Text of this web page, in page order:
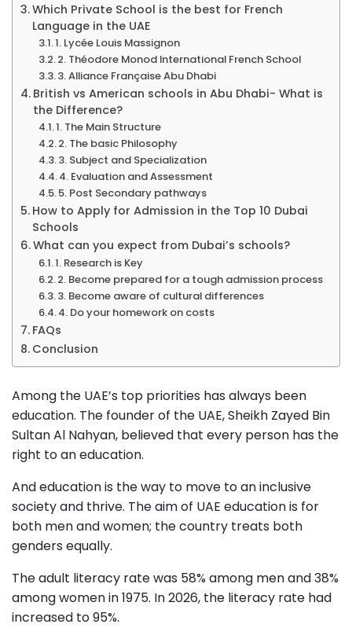
Which Private School is the best for French
Language in the UAE
1. Lycée Louis Massignon
2. Théodore Monod International French School
3. Alliance Française Abu Dhabi
British vs American schools in Abu Dhabi- What is
the Difference?
1. The Main Structure
2. The basic Philosophy
3. Subject and Specialization
4. Evaluation and Assessment
5. Post Secondary pathways
How to Apply for Admission in the Top 10 Dubai
Schools
What can you expect from Dubai’s schools?
1. Research is Key
2. Become prepared for a tough admission process
3. Become aware of cultural differences
4. Do your homework on costs
FAQs
Conclusion
Among the UAE’s top priorities has always been
education. The founder of the UAE, Sheikh Zayed Bin
Sultan Al Nahyan, believed that every person has the
right to an education.
And education is the way to move to an inclusive
society and thrive. The aim of UAE education is for
both men and women; the country treats both
genders equally.
The adult literacy rate was 58% among men and 38%
among women in 1975. In 2026, the literacy rate had
increased to 95%.